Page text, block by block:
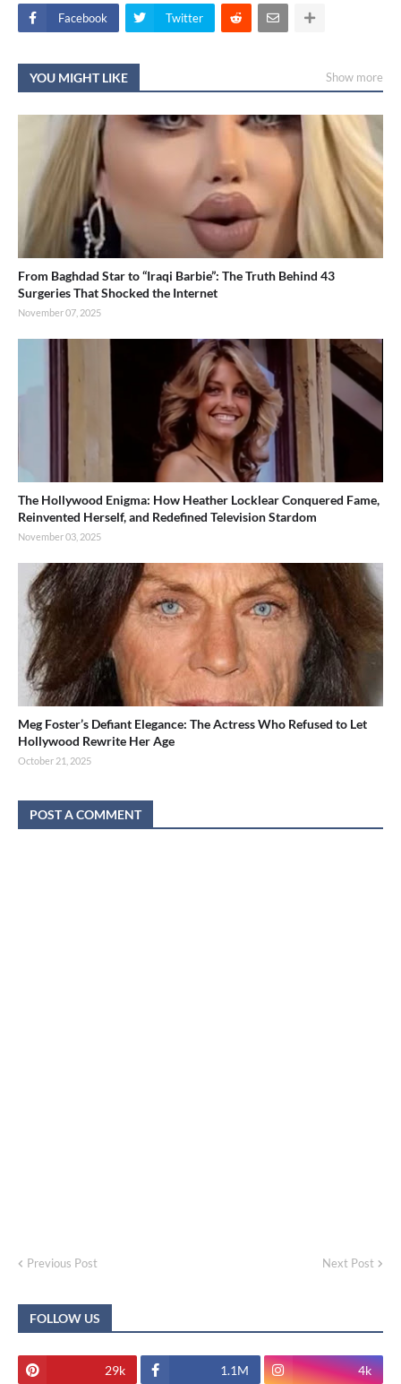
Facebook Twitter
YOU MIGHT LIKE Show more
From Baghdad Star to “Iraqi Barbie”: The Truth Behind 43
Surgeries That Shocked the Internet
November 07, 2025
The Hollywood Enigma: How Heather Locklear Conquered Fame,
Reinvented Herself, and Redefined Television Stardom
November 03, 2025
Meg Foster’s Defiant Elegance: The Actress Who Refused to Let
Hollywood Rewrite Her Age
October 21, 2025
POST A COMMENT
Previous Post Next Post
FOLLOW US
29k 1.1M 4k